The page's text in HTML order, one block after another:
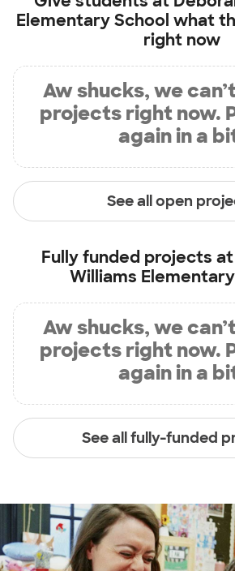
Elementary School what
right now
Aw shucks, we
projects right now.
again in a
See all open
Fully funded projects at
Williams
Aw shucks, we
projects right now.
again in a
See all fully-funded